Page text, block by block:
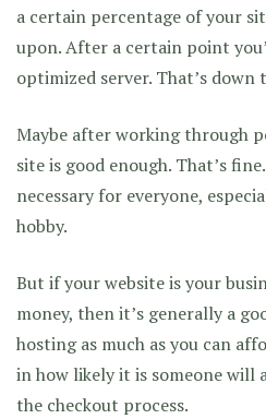
a certain percentage of your
upon. After a certain point
optimized server. That’s down
Maybe after working through
site is good enough. That’s
necessary for everyone,
hobby.
But if your website is your
money, then it’s generally a
hosting as much as you can
in how likely it is someone will
the checkout process.